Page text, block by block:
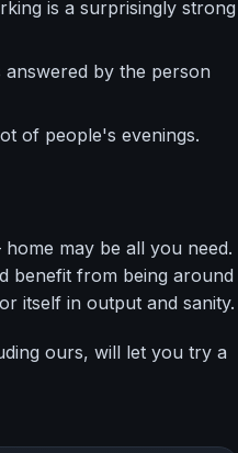
is a surprisingly strong
by the person
of people's evenings.
may be all you need.
benefit from being around
itself in output and sanity.
ours, will let you try a